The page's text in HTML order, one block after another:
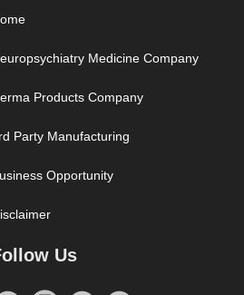
Medicine Company
Products Company
Party Manufacturing
Opportunity
Us